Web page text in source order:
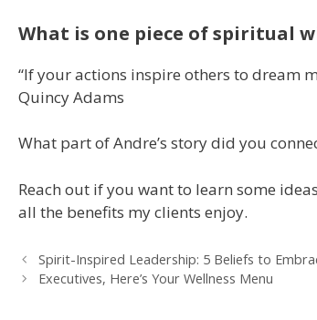
What is one piece of spiritual
“If your actions inspire others to dream
Quincy Adams
What part of Andre’s story did you
Reach out if you want to learn some
all the benefits my clients enjoy.
Spirit-Inspired Leadership: 5 Beliefs to
Executives, Here’s Your Wellness Menu